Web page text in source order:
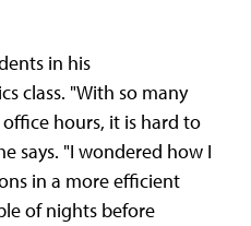
in his
class. "With so many
hours, it is hard to
says. "I wondered how I
in a more efficient
of nights before